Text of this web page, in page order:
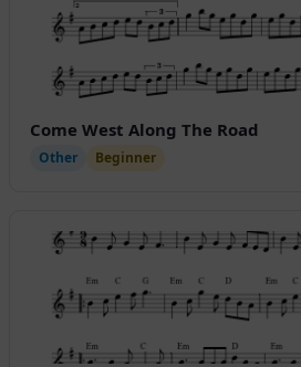
Come West Along The Road
Other Beginner